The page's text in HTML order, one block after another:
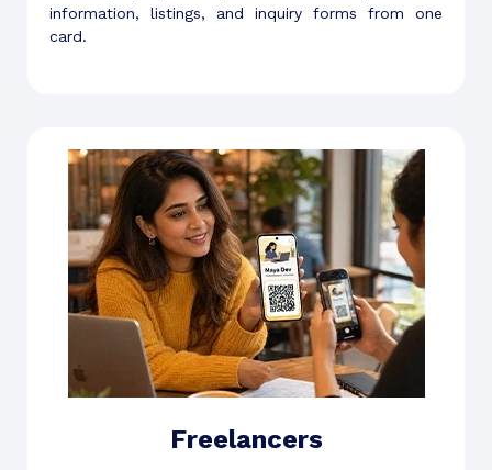
information, listings, and inquiry forms from one
card.
Freelancers